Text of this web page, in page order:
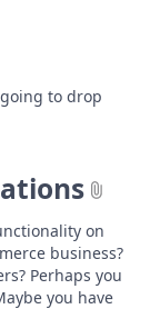
to drop
on
business?
Perhaps you
you have